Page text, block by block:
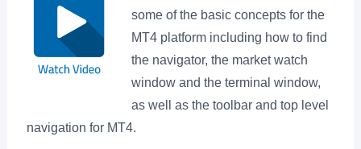
some of the basic concepts for the
MT4 platform including how to find
the navigator, the market watch
window and the terminal window,
as well as the toolbar and top level
navigation for MT4.